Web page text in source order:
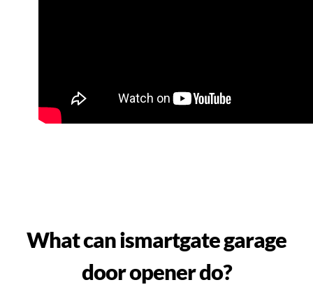
What can ismartgate garage
door opener do?